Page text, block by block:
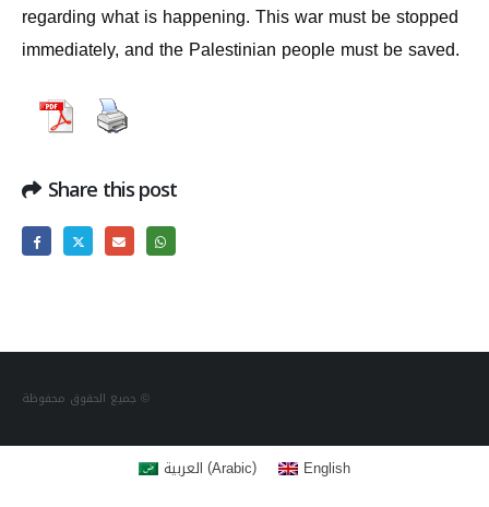
regarding what is happening. This war must be stopped
immediately, and the Palestinian people must be saved.
Share this post
جميع الحقوق محفوظة ©
العربية (Arabic) English